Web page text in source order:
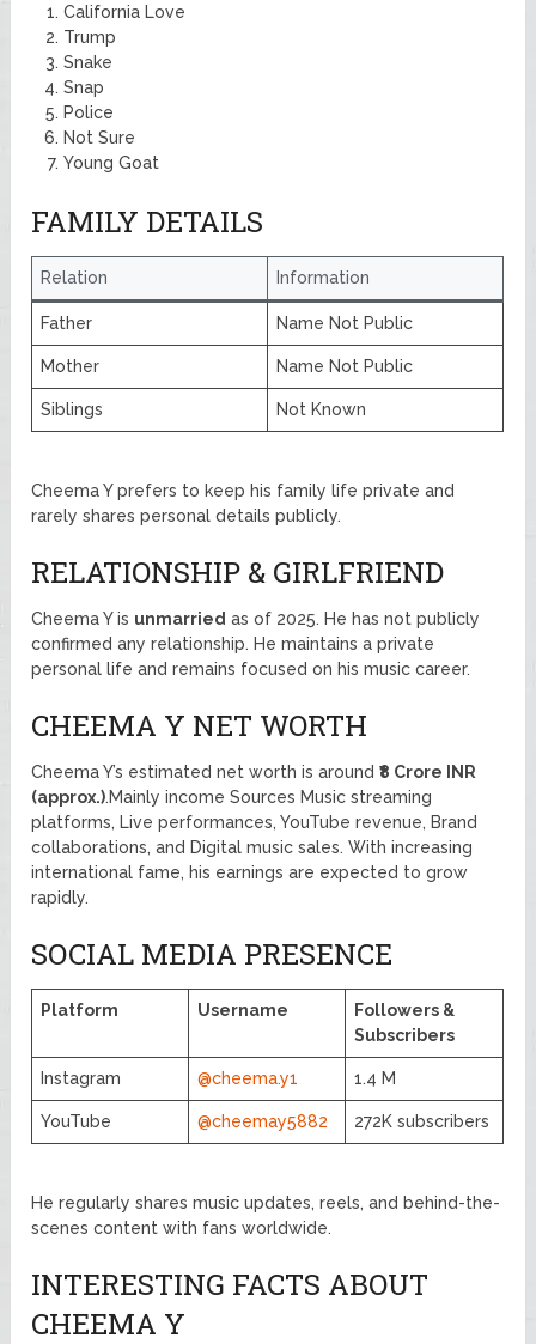
California Love
Trump
Snake
Snap
Police
Not Sure
Young Goat
FAMILY DETAILS
Relation Information
Father Name Not Public
Mother Name Not Public
Siblings Not Known
Cheema Y prefers to keep his family life private and
rarely shares personal details publicly.
RELATIONSHIP & GIRLFRIEND
Cheema Y is unmarried as of 2025. He has not publicly
confirmed any relationship. He maintains a private
personal life and remains focused on his music career.
CHEEMA Y NET WORTH
Cheema Y’s estimated net worth is around₹8 Crore INR
(approx.).Mainly income Sources Music streaming
platforms, Live performances, YouTube revenue, Brand
collaborations, and Digital music sales. With increasing
international fame, his earnings are expected to grow
rapidly.
SOCIAL MEDIA PRESENCE
Platform Username
Followers &
Subscribers
Instagram @cheema.y1 1.4 M
YouTube @cheemay5882 272K subscribers
He regularly shares music updates, reels, and behind-the-
scenes content with fans worldwide.
INTERESTING FACTS ABOUT
CHEEMA Y